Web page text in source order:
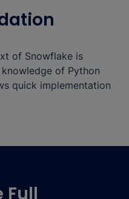
of Snowflake is
of Python
quick implementation
Full